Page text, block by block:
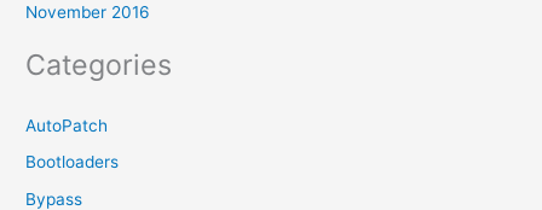
November 2016
Categories
AutoPatch
Bootloaders
Bypass